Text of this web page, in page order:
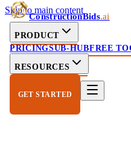
Skip to main content
ConstructionBids.ai
PRODUCT
PRICINGSUB-HUBFREE
RESOURCES
GET STARTED